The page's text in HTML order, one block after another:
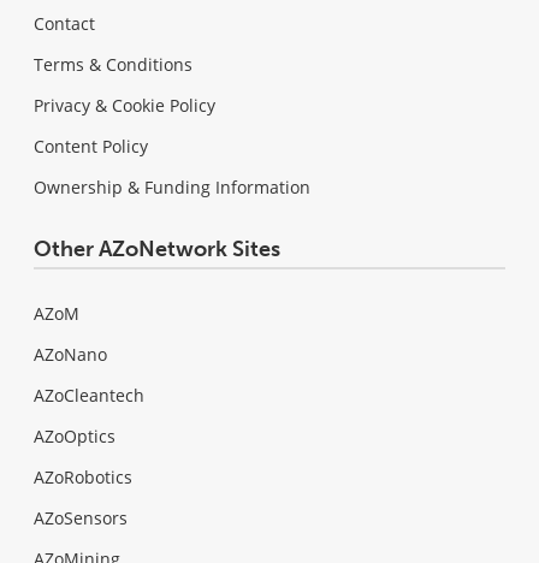
Contact
Terms & Conditions
Privacy & Cookie Policy
Content Policy
Ownership & Funding Information
Other AZoNetwork Sites
AZoM
AZoNano
AZoCleantech
AZoOptics
AZoRobotics
AZoSensors